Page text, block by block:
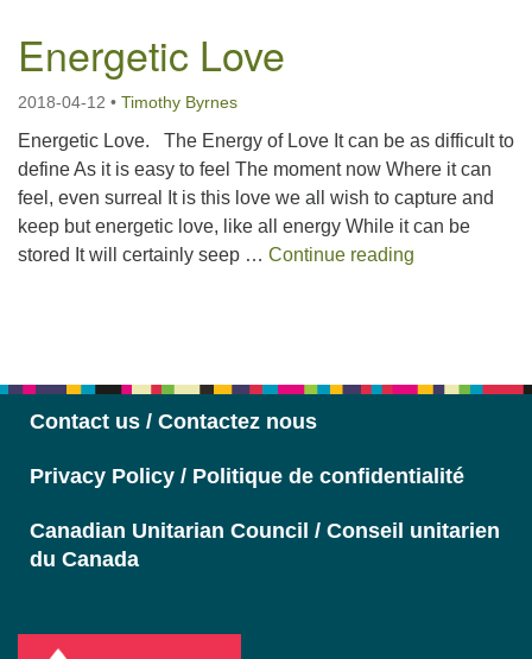
Energetic Love
2018-04-12 • Timothy Byrnes
Energetic Love. The Energy of Love It can be as difficult to
define As it is easy to feel The moment now Where it can
feel, even surreal It is this love we all wish to capture and
keep but energetic love, like all energy While it can be
stored It will certainly seep … Continue reading
Contact us / Contactez nous
Privacy Policy / Politique de confidentialité
Canadian Unitarian Council / Conseil unitarien
du Canada